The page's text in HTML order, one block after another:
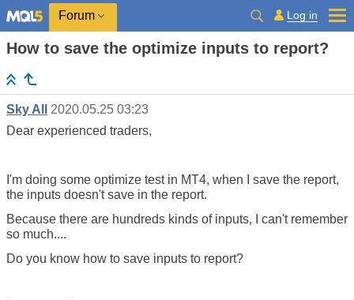
Forum Log in
How to save the optimize inputs to report?
Sky All
2020.05.25 03:23
Dear experienced traders,
I'm doing some optimize test in MT4, when I save the report,
the inputs doesn't save in the report.
Because there are hundreds kinds of inputs, I can't remember
so much....
Do you know how to save inputs to report?